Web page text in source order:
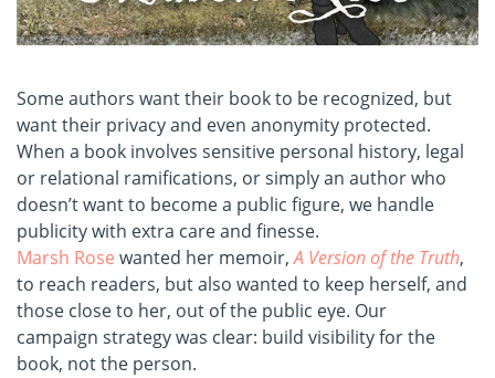
Some authors want their book to be recognized, but
want their privacy and even anonymity protected.
When a book involves sensitive personal history, legal
or relational ramifications, or simply an author who
doesn’t want to become a public figure, we handle
publicity with extra care and finesse.
Marsh Rose wanted her memoir,A Version of the Truth,
to reach readers, but also wanted to keep herself, and
those close to her, out of the public eye. Our
campaign strategy was clear: build visibility for the
book, not the person.